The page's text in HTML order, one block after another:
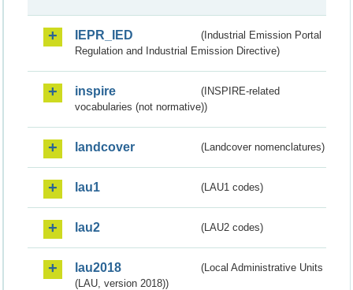
IEPR_IED
(Industrial Emission Portal
Regulation and Industrial Emission Directive)
inspire
(INSPIRE-related
vocabularies (not normative))
landcover (Landcover nomenclatures)
lau1 (LAU1 codes)
lau2 (LAU2 codes)
lau2018
(Local Administrative Units
(LAU, version 2018))